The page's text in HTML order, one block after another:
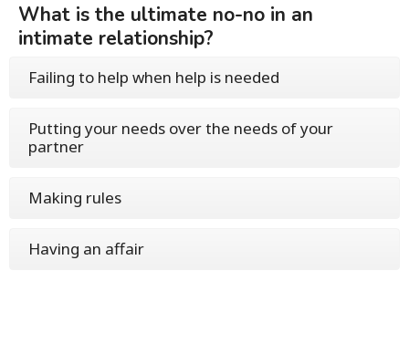
What is the ultimate no-no in an
intimate relationship?
Failing to help when help is needed
Putting your needs over the needs of your
partner
Making rules
Having an affair